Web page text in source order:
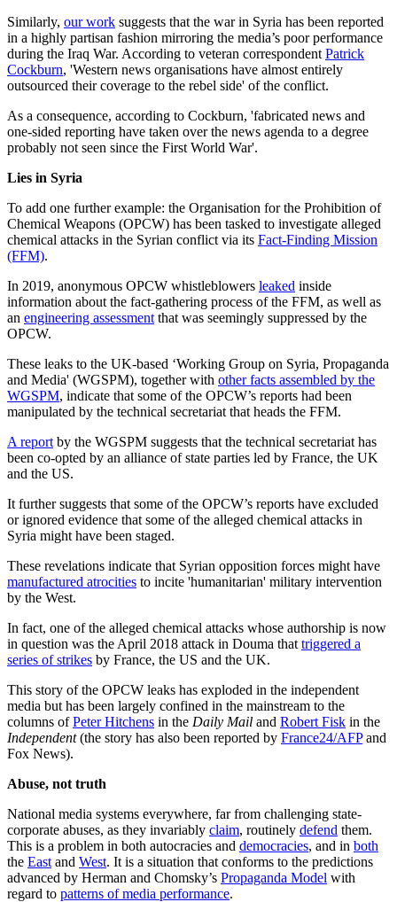
Similarly, our work suggests that the war in Syria has been reported
in a highly partisan fashion mirroring the media’s poor performance
during the Iraq War. According to veteran correspondent Patrick
Cockburn, 'Western news organisations have almost entirely
outsourced their coverage to the rebel side' of the conflict.
As a consequence, according to Cockburn, 'fabricated news and
one-sided reporting have taken over the news agenda to a degree
probably not seen since the First World War'.
Lies in Syria
To add one further example: the Organisation for the Prohibition of
Chemical Weapons (OPCW) has been tasked to investigate alleged
chemical attacks in the Syrian conflict via its Fact-Finding Mission
(FFM).
In 2019, anonymous OPCW whistleblowers leaked inside
information about the fact-gathering process of the FFM, as well as
an engineering assessment that was seemingly suppressed by the
OPCW.
These leaks to the UK-based ‘Working Group on Syria, Propaganda
and Media' (WGSPM), together with other facts assembled by the
WGSPM, indicate that some of the OPCW’s reports had been
manipulated by the technical secretariat that heads the FFM.
A report by the WGSPM suggests that the technical secretariat has
been co-opted by an alliance of state parties led by France, the UK
and the US.
It further suggests that some of the OPCW’s reports have excluded
or ignored evidence that some of the alleged chemical attacks in
Syria might have been staged.
These revelations indicate that Syrian opposition forces might have
manufactured atrocities to incite 'humanitarian' military intervention
by the West.
In fact, one of the alleged chemical attacks whose authorship is now
in question was the April 2018 attack in Douma that triggered a
series of strikes by France, the US and the UK.
This story of the OPCW leaks has exploded in the independent
media but has been largely confined in the mainstream to the
columns ofPeter Hitchens in the Daily Mail and Robert Fisk in the
Independent(the story has also been reported by France24/AFPand
Fox News).
Abuse, not truth
National media systems everywhere, far from challenging state-
corporate abuses, as they invariably claim, routinely defend them.
This is a problem in both autocracies and democracies, and in both
the East and West. It is a situation that conforms to the predictions
advanced by Herman and Chomsky’s Propaganda Model with
regard to patterns of media performance.